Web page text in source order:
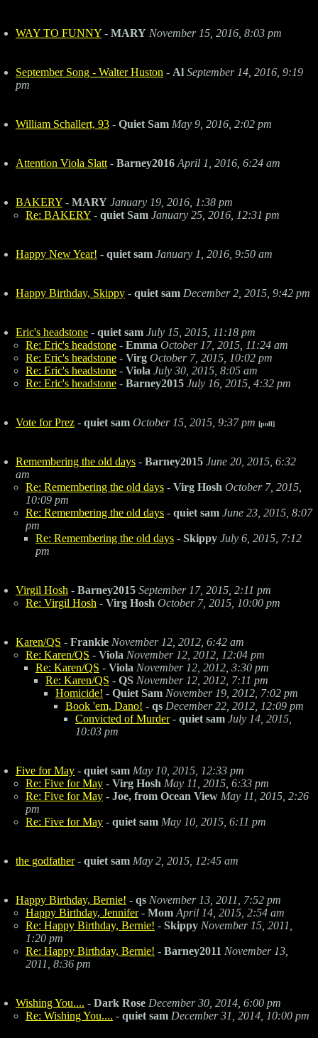
WAY TO FUNNY - MARY November 15, 2016, 8:03 pm
September Song - Walter Huston - Al September 14, 2016, 9:19
pm
William Schallert, 93 - Quiet Sam May 9, 2016, 2:02 pm
Attention Viola Slatt - Barney2016 April 1, 2016, 6:24 am
BAKERY - MARY January 19, 2016, 1:38 pm
Re: BAKERY - quiet Sam January 25, 2016, 12:31 pm
Happy New Year! - quiet sam January 1, 2016, 9:50 am
Happy Birthday, Skippy - quiet sam December 2, 2015, 9:42 pm
Eric's headstone - quiet sam July 15, 2015, 11:18 pm
Re: Eric's headstone - Emma October 17, 2015, 11:24 am
Re: Eric's headstone - Virg October 7, 2015, 10:02 pm
Re: Eric's headstone - Viola July 30, 2015, 8:05 am
Re: Eric's headstone - Barney2015 July 16, 2015, 4:32 pm
Vote for Prez - quiet sam October 15, 2015, 9:37 pm [poll]
Remembering the old days - Barney2015 June 20, 2015, 6:32
am
Re: Remembering the old days - Virg Hosh October 7, 2015,
10:09 pm
Re: Remembering the old days - quiet sam June 23, 2015, 8:07
pm
Re: Remembering the old days - Skippy July 6, 2015, 7:12
pm
Virgil Hosh - Barney2015 September 17, 2015, 2:11 pm
Re: Virgil Hosh - Virg Hosh October 7, 2015, 10:00 pm
Karen/QS - Frankie November 12, 2012, 6:42 am
Re: Karen/QS - Viola November 12, 2012, 12:04 pm
Re: Karen/QS - Viola November 12, 2012, 3:30 pm
Re: Karen/QS - QS November 12, 2012, 7:11 pm
Homicide! - Quiet Sam November 19, 2012, 7:02 pm
Book 'em, Dano! - qs December 22, 2012, 12:09 pm
Convicted of Murder- quiet sam July 14, 2015,
10:03 pm
Five for May - quiet sam May 10, 2015, 12:33 pm
Re: Five for May - Virg Hosh May 11, 2015, 6:33 pm
Re: Five for May - Joe, from Ocean View May 11, 2015, 2:26
pm
Re: Five for May - quiet sam May 10, 2015, 6:11 pm
the godfather- quiet sam May 2, 2015, 12:45 am
Happy Birthday, Bernie! - qs November 13, 2011, 7:52 pm
Happy Birthday, Jennifer- Mom April 14, 2015, 2:54 am
Re: Happy Birthday, Bernie! - Skippy November 15, 2011,
1:20 pm
Re: Happy Birthday, Bernie! - Barney2011 November 13,
2011, 8:36 pm
Wishing You.... - Dark Rose December 30, 2014, 6:00 pm
Re: Wishing You.... - quiet sam December 31, 2014, 10:00 pm